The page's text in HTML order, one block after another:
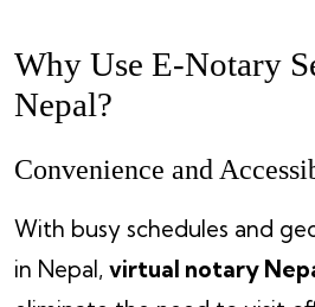
Why Use E-Notary
Nepal?
Convenience and
With busy schedules and
in Nepal, virtual notary